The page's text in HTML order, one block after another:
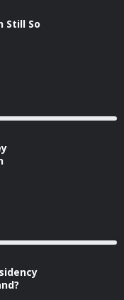
Still So